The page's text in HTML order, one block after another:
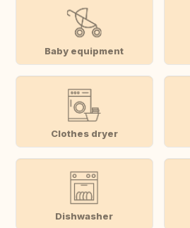
Baby equipment
Clothes dryer
Dishwasher